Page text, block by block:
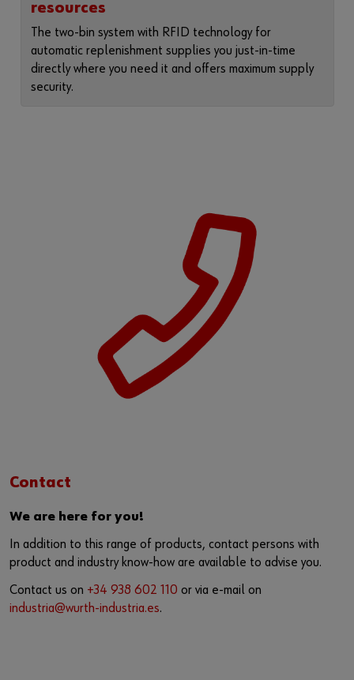
resources
The two-bin system with RFID technology for
automatic replenishment supplies you just-in-time
directly where you need it and offers maximum supply
security.
Contact
We are here for you!
In addition to this range of products, contact persons with
product and industry know-how are available to advise you.
Contact us on +34 938 602 110 or via e-mail on
industria@wurth-industria.es.